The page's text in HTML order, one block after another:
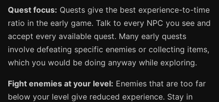
Quest focus: Quests give the best experience-to-time
ratio in the early game. Talk to every NPC you see and
accept every available quest. Many early quests
involve defeating specific enemies or collecting items,
which you would be doing anyway while exploring.
Fight enemies at your level: Enemies that are too far
below your level give reduced experience. Stay in